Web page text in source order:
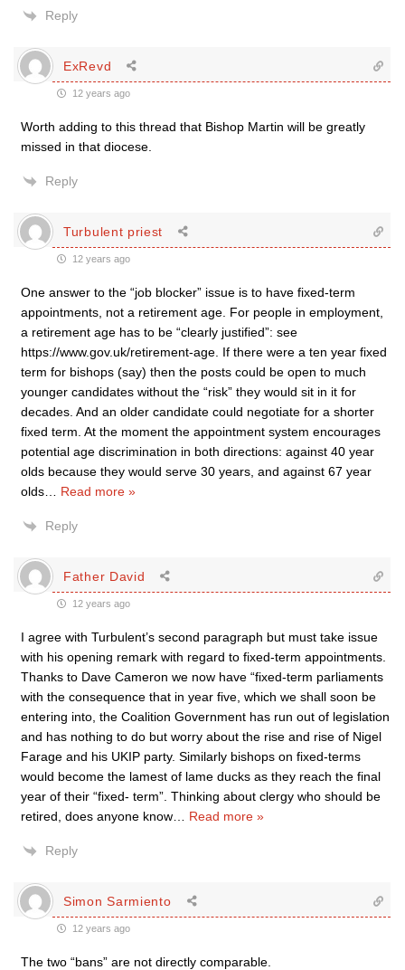
Reply
ExRevd
12 years ago
Worth adding to this thread that Bishop Martin will be greatly
missed in that diocese.
Reply
Turbulent priest
12 years ago
One answer to the “job blocker” issue is to have fixed-term
appointments, not a retirement age. For people in employment,
a retirement age has to be “clearly justified”: see
https://www.gov.uk/retirement-age. If there were a ten year fixed
term for bishops (say) then the posts could be open to much
younger candidates without the “risk” they would sit in it for
decades. And an older candidate could negotiate for a shorter
fixed term. At the moment the appointment system encourages
potential age discrimination in both directions: against 40 year
olds because they would serve 30 years, and against 67 year
olds
Read more »
Reply
Father David
12 years ago
I agree with Turbulent’s second paragraph but must take issue
with his opening remark with regard to fixed-term appointments.
Thanks to Dave Cameron we now have “fixed-term parliaments
with the consequence that in year five, which we shall soon be
entering into, the Coalition Government has run out of legislation
and has nothing to do but worry about the rise and rise of Nigel
Farage and his UKIP party. Similarly bishops on fixed-terms
would become the lamest of lame ducks as they reach the final
year of their “fixed- term”. Thinking about clergy who should be
retired, does anyone know
Read more »
Reply
Simon Sarmiento
12 years ago
The two “bans” are not directly comparable.